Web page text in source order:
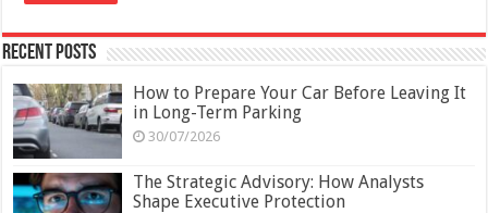
Recent Posts
How to Prepare Your Car Before Leaving It
in Long-Term Parking
30/07/2026
The Strategic Advisory: How Analysts
Shape Executive Protection